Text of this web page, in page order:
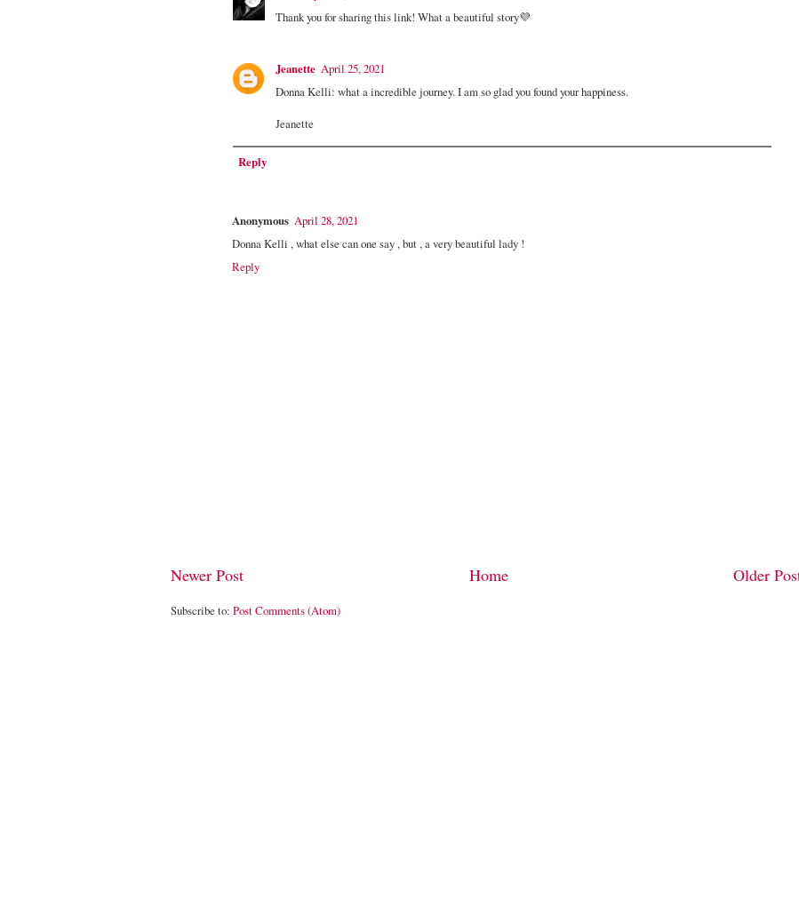
Thank you for sharing this link! What a beautiful story💜
Jeanette April 25, 2021
Donna Kelli: what a incredible journey. I am so glad you found your happiness.
Jeanette
Reply
Anonymous April 28, 2021
Donna Kelli , what else can one say , but , a very beautiful lady !
Reply
Newer Post Older
Home
Subscribe to: Post Comments (Atom)